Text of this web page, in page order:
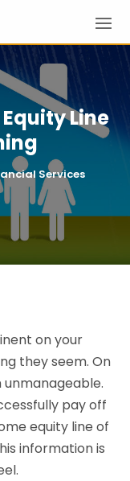
Line
Services
on your
they seem. On
pay off
equity line of
information is